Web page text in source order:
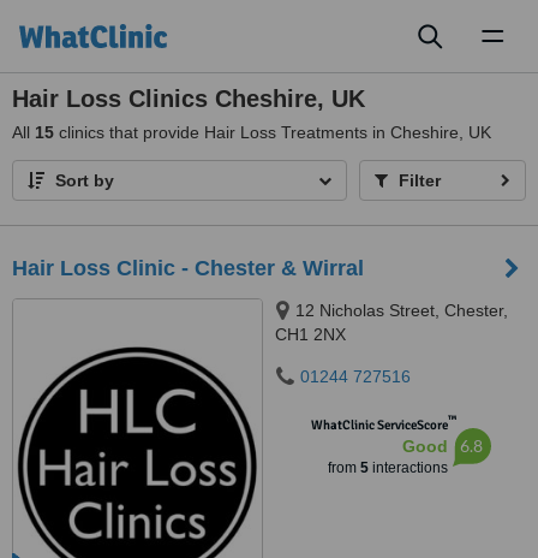
Hair Loss Clinics Cheshire, UK
All 15 clinics that provide Hair Loss Treatments in Cheshire, UK
Sort by Filter
Hair Loss Clinic - Chester & Wirral
12 Nicholas Street, Chester,
CH1 2NX
01244 727516
WhatClinic ServiceScore™
Good
from 5interactions
6.8